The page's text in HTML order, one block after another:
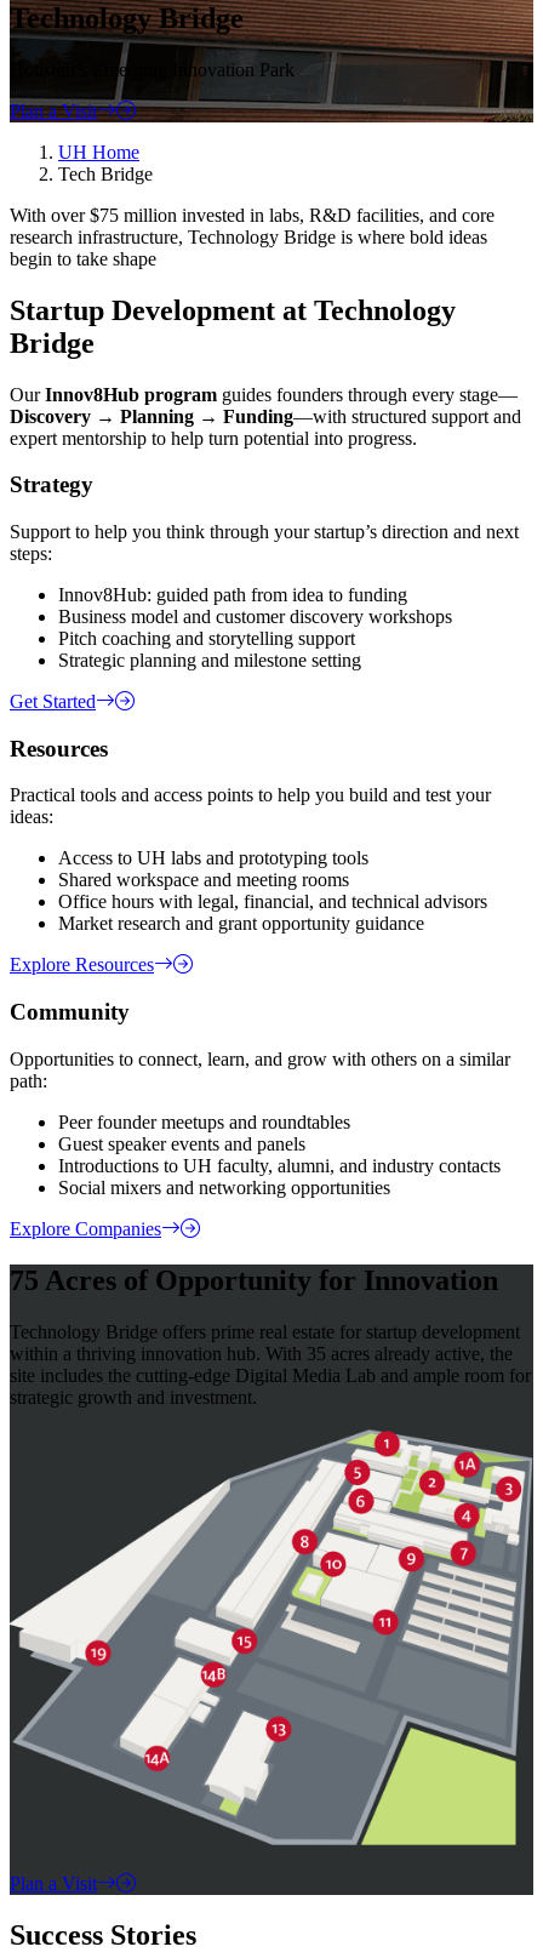
Technology Bridge
Houston’s Emerging Innovation Park
Plan a Visit
UH Home
Tech Bridge
With over $75 million invested in labs, R&D facilities, and core
research infrastructure, Technology Bridge is where bold ideas
begin to take shape
Startup Development at Technology
Bridge
OurInnov8Hub program guides founders through every stage—
Discovery → Planning → Funding—with structured support and
expert mentorship to help turn potential into progress.
Strategy
Support to help you think through your startup’s direction and next
steps:
Innov8Hub: guided path from idea to funding
Business model and customer discovery workshops
Pitch coaching and storytelling support
Strategic planning and milestone setting
Get Started
Resources
Practical tools and access points to help you build and test your
ideas:
Access to UH labs and prototyping tools
Shared workspace and meeting rooms
Office hours with legal, financial, and technical advisors
Market research and grant opportunity guidance
Explore Resources
Community
Opportunities to connect, learn, and grow with others on a similar
path:
Peer founder meetups and roundtables
Guest speaker events and panels
Introductions to UH faculty, alumni, and industry contacts
Social mixers and networking opportunities
Explore Companies
75 Acres of Opportunity for Innovation
Technology Bridge offers prime real estate for startup development
within a thriving innovation hub. With 35 acres already active, the
site includes the cutting-edge Digital Media Lab and ample room for
strategic growth and investment.
Plan a Visit
Success Stories